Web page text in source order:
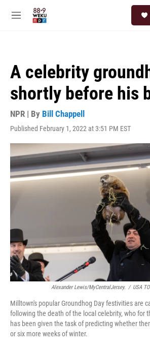
M
A celebrity
shortly before his
NPR | By Bill Chappell
Published February 1, 2022 at 3:51 PM EST
Alexander Lewis/MyCentralJersey. / USA
Milltown's popular Groundhog Day festivities are
following the death of the local celebrity, who for
has been given the task of predicting whether
or six more weeks of winter.